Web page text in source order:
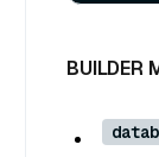
BUILDER